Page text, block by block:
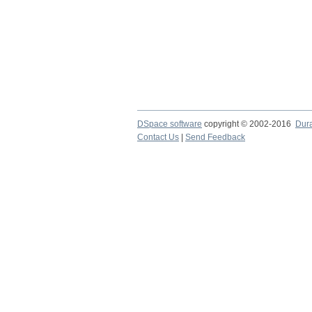
DSpace software copyright © 2002-2016
Contact Us
Send Feedback